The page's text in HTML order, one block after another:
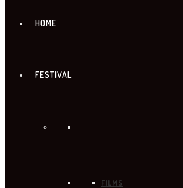
HOME
FESTIVAL
FILMS